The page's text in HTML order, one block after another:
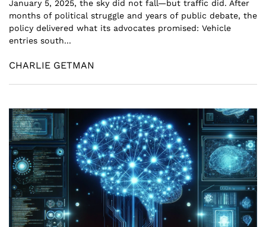
January 5, 2025, the sky did not fall—but traffic did. After
months of political struggle and years of public debate, the
policy delivered what its advocates promised: Vehicle
entries south...
CHARLIE GETMAN